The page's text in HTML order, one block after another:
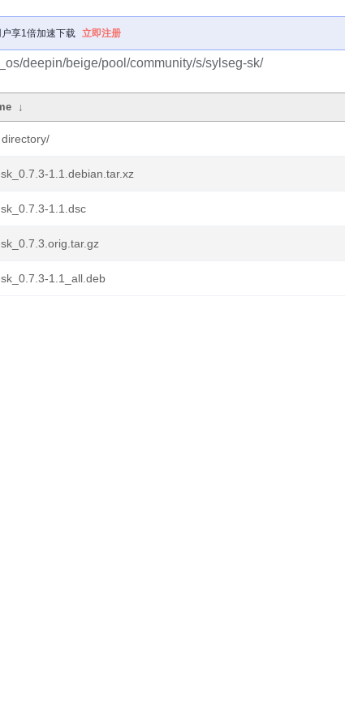
享1倍加速下载 立即注册
deepin/beige/pool/community/s/sylseg-sk/
↓
1.1.debian.tar.xz
1.1.dsc
1.1_all.deb